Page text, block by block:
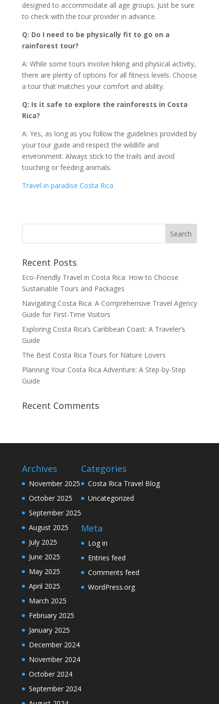
designed to accommodate all age groups. Just be sure
to check with the tour provider in advance.
Q: Do I need to be physically fit to go on a
rainforest tour?
A: While some tours involve hiking and physical activity,
there are plenty of options for all fitness levels. Choose
a tour that matches your comfort and ability.
Q: Is it safe to explore the rainforests in Costa
Rica?
A: Yes, as long as you follow the guidelines provided by
your tour guide and respect the wildlife and
environment. Always stick to the trails and avoid
touching or feeding animals.
Travel in paradise Costa Rica
Recent Posts
Eco-Friendly Travel in Costa Rica: How to Choose
Sustainable Tours and Packages
Navigating Costa Rica: A Comprehensive Travel Agency
Guide for First-Time Visitors
Exploring Costa Rica’s Caribbean Coast: A Traveler’s
Guide
The Best Costa Rica Tours for Nature Lovers
Planning Your Costa Rica Adventure: A Step-by-Step
Guide
Recent Comments
Archives
November 2025
October 2025
September 2025
August 2025
July 2025
June 2025
May 2025
April 2025
March 2025
February 2025
January 2025
December 2024
November 2024
October 2024
September 2024
Categories
Costa Rica Travel Blog
Uncategorized
Meta
Log in
Entries feed
Comments feed
WordPress.org